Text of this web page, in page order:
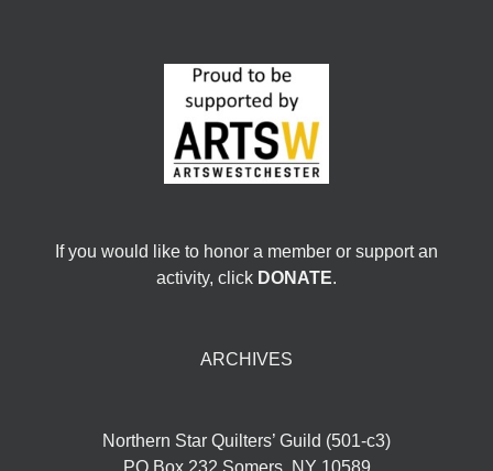
If you would like to honor a member or support an
activity, click DONATE.
ARCHIVES
Northern Star Quilters’ Guild (501-c3)
PO Box 232 Somers, NY 10589